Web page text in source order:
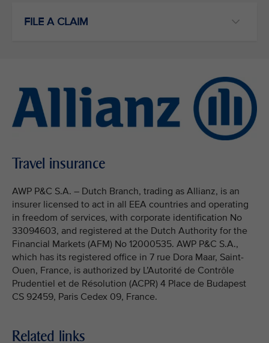
FILE A CLAIM
Travel insurance
AWP P&C S.A. – Dutch Branch, trading as Allianz, is an
insurer licensed to act in all EEA countries and operating
in freedom of services, with corporate identification No
33094603, and registered at the Dutch Authority for the
Financial Markets (AFM) No 12000535. AWP P&C S.A.,
which has its registered office in 7 rue Dora Maar, Saint-
Ouen, France, is authorized by L’Autorité de Contrôle
Prudentiel et de Résolution (ACPR) 4 Place de Budapest
CS 92459, Paris Cedex 09, France.
Related links